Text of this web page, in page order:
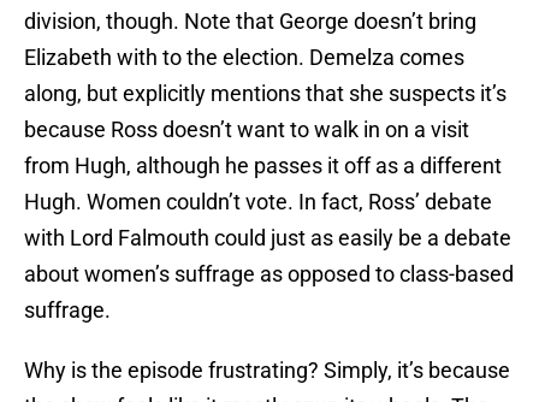
division, though. Note that George doesn’t bring
Elizabeth with to the election. Demelza comes
along, but explicitly mentions that she suspects it’s
because Ross doesn’t want to walk in on a visit
from Hugh, although he passes it off as a different
Hugh. Women couldn’t vote. In fact, Ross’ debate
with Lord Falmouth could just as easily be a debate
about women’s suffrage as opposed to class-based
suffrage.
Why is the episode frustrating? Simply, it’s because